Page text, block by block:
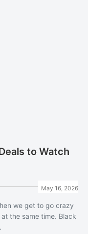
to Watch
May 16, 2026
we get to go crazy
the same time. Black